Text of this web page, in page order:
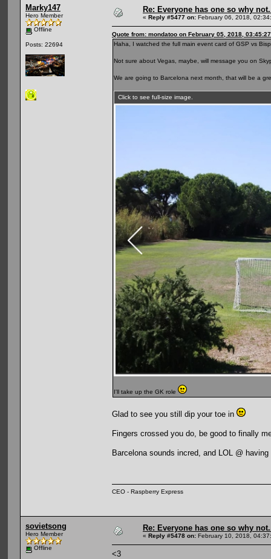
Marky147
Hero Member
Offline
Posts: 22694
Re: Everyone has one so why
« Reply #5477 on: February 06, 2018,
Quote from: mondatoo on February 05, 2018,
Haha, I watched the full main event card of GSP vs
Not sure about Vegas, maybe, will message you on
We are going to Barcelona next month, that will be a
Click to see full-size image.
I'll take up the GK role
Glad to see you still dip your toe in
Fingers crossed you do, be good to finally
Barcelona sounds incred, and LOL @
CEO - Raspberry Express
sovietsong
Hero Member
Offline
Re: Everyone has one so why
« Reply #5478 on: February 10, 2018,
<3